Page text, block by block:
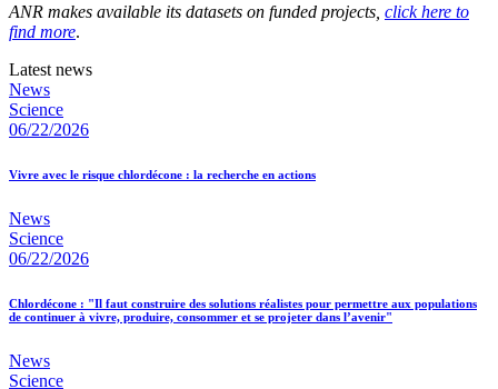
ANR makes available its datasets on funded projects, click here to
find more.
Latest news
News
Science
06/22/2026
Vivre avec le risque chlordécone : la recherche en actions
News
Science
06/22/2026
Chlordécone : "Il faut construire des solutions réalistes pour permettre aux populations
de continuer à vivre, produire, consommer et se projeter dans l’avenir"
News
Science